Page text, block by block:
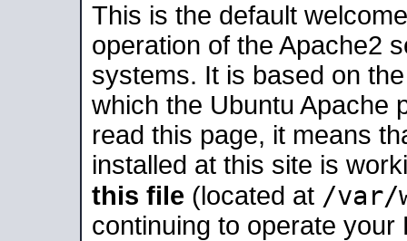
This is the default
operation of the Apache2
systems. It is based on
which the Ubuntu Apache
read this page, it means
installed at this site is
this file (located at /var/
continuing to operate your